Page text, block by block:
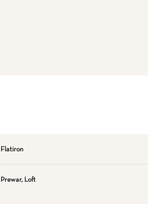
Flatiron
Prewar, Loft